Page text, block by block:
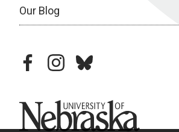
Our Blog
facebookinstagram
bluesky
University of Nebraska